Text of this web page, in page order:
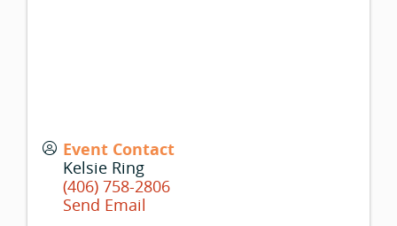
Event Contact
Kelsie Ring
(406) 758-2806
Send Email